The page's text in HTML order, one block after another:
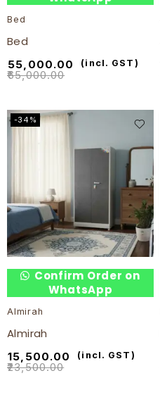
Bed
Bed
₹65,000.00
55,000.00 (incl. GST)
-34%
Confirm Order on
WhatsApp
Almirah
Almirah
₹23,500.00
₹15,500.00 (incl. GST)